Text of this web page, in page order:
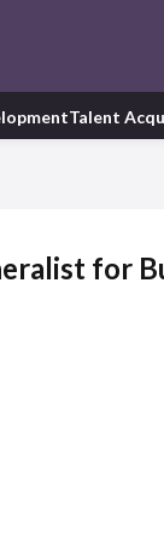
Talent
for